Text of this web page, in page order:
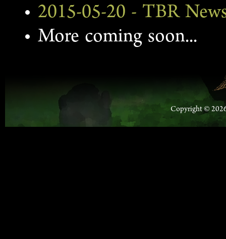
2015-05-20 - TBR
More coming soon...
Copyright ©